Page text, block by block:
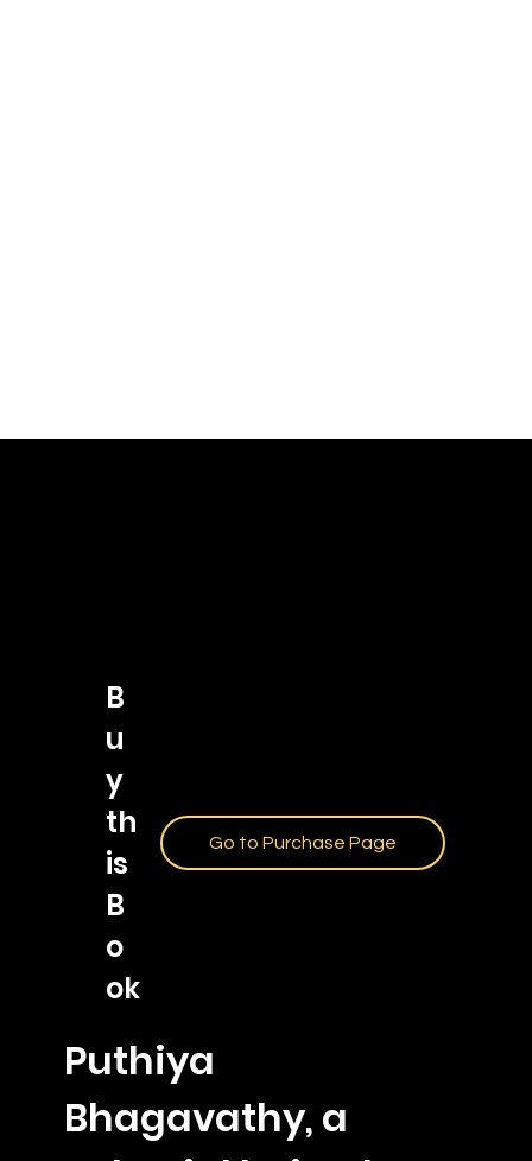
Puthiya
Bhagavathy, a
B
u
y
th
is
B
o
ok
Go to Purchase Page